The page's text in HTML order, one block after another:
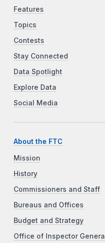
Features
Topics
Contests
Stay Connected
Data Spotlight
Explore Data
Social Media
About the FTC
Mission
History
Commissioners and Staff
Bureaus and Offices
Budget and Strategy
Office of Inspector General